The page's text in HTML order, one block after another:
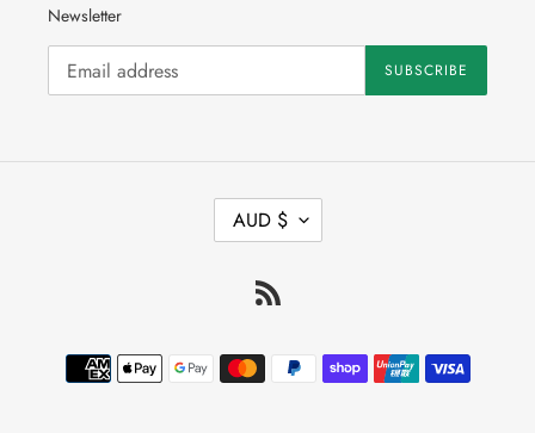
Newsletter
SUBSCRIBE
C AUD $
Payment
methods